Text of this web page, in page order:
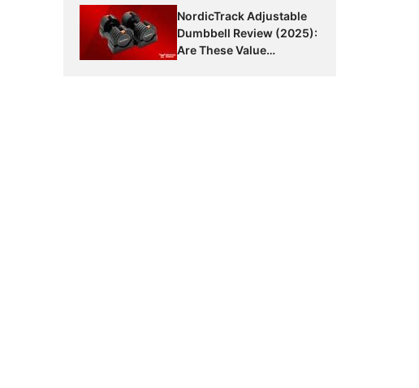
NordicTrack Adjustable
Dumbbell Review (2025):
Are These Value